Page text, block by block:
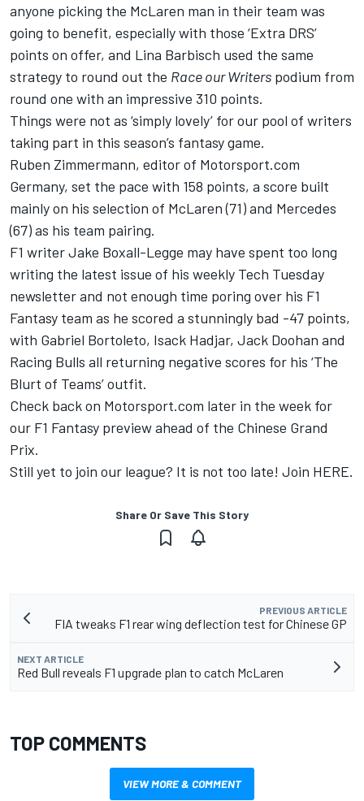
anyone picking the McLaren man in their team was
going to benefit, especially with those ‘Extra DRS’
points on offer, and Lina Barbisch used the same
strategy to round out the Race our Writers podium from
round one with an impressive 310 points.
Things were not as ‘simply lovely’ for our pool of writers
taking part in this season’s fantasy game.
Ruben Zimmermann, editor of Motorsport.com
Germany, set the pace with 158 points, a score built
mainly on his selection of McLaren (71) and Mercedes
(67) as his team pairing.
F1 writer Jake Boxall-Legge may have spent too long
writing the latest issue of his weekly Tech Tuesday
newsletter and not enough time poring over his F1
Fantasy team as he scored a stunningly bad -47 points,
with Gabriel Bortoleto, Isack Hadjar, Jack Doohan and
Racing Bulls all returning negative scores for his ‘The
Blurt of Teams’ outfit.
Check back on Motorsport.com later in the week for
our F1 Fantasy preview ahead of the Chinese Grand
Prix.
Still yet to join our league? It is not too late! Join HERE.
Share Or Save This Story
PREVIOUS ARTICLE
FIA tweaks F1 rear wing deflection test for Chinese GP
NEXT ARTICLE
Red Bull reveals F1 upgrade plan to catch McLaren
TOP COMMENTS
VIEW MORE & COMMENT